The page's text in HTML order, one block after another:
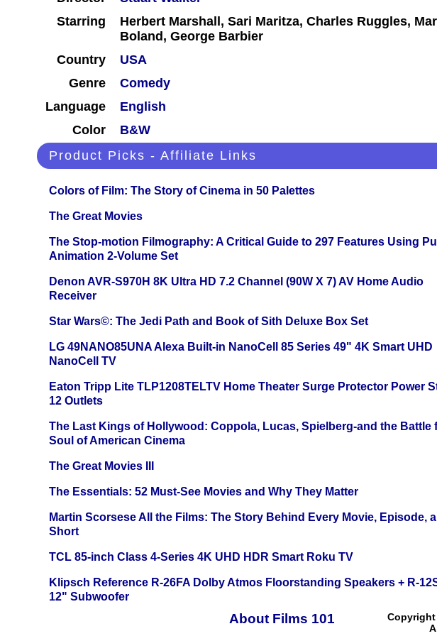
Starring
Herbert Marshall, Sari Maritza, Charles Ruggles,
Boland, George Barbier
Country
USA
Genre
Comedy
Language
English
Color
B&W
Product Picks - Affiliate Links
Colors of Film: The Story of Cinema in 50 Palettes
The Great Movies
The Stop-motion Filmography: A Critical Guide to 297 Features Using
Animation 2-Volume Set
Denon AVR-S970H 8K Ultra HD 7.2 Channel (90W X 7) AV Home Audio
Receiver
Star Wars©: The Jedi Path and Book of Sith Deluxe Box Set
LG 49NANO85UNA Alexa Built-in NanoCell 85 Series 49" 4K Smart UHD
NanoCell TV
Eaton Tripp Lite TLP1208TELTV Home Theater Surge Protector Power
12 Outlets
The Last Kings of Hollywood: Coppola, Lucas, Spielberg-and the Battle
Soul of American Cinema
The Great Movies III
The Essentials: 52 Must-See Movies and Why They Matter
Martin Scorsese All the Films: The Story Behind Every Movie, Episode,
Short
TCL 85-inch Class 4-Series 4K UHD HDR Smart Roku TV
Klipsch Reference R-26FA Dolby Atmos Floorstanding Speakers + R-
12" Subwoofer
About Films 101
Copyright